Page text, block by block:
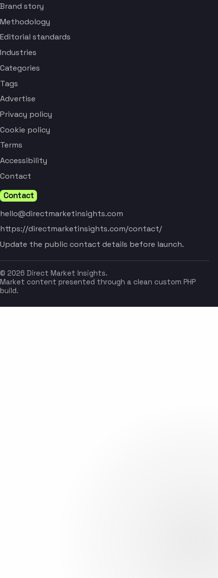
Brand story
Methodology
Editorial standards
Industries
Categories
Tags
Advertise
Privacy policy
Cookie policy
Terms
Accessibility
Contact
Contact
hello@directmarketinsights.com
https://directmarketinsights.com/contact/
Update the public contact details before launch.
© 2026 Direct Market Insights.
Market content presented through a clean custom PHP
build.